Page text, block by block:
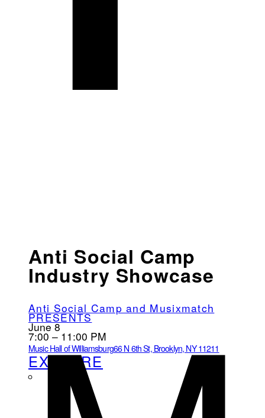
Anti Social Camp
Industry Showcase
Anti Social Camp and Musixmatch
PRESENTS
June 8
7:00 – 11:00 PM
Music Hall of Williamsburg66 N 6th St, Brooklyn, NY 11211
EXPLORE